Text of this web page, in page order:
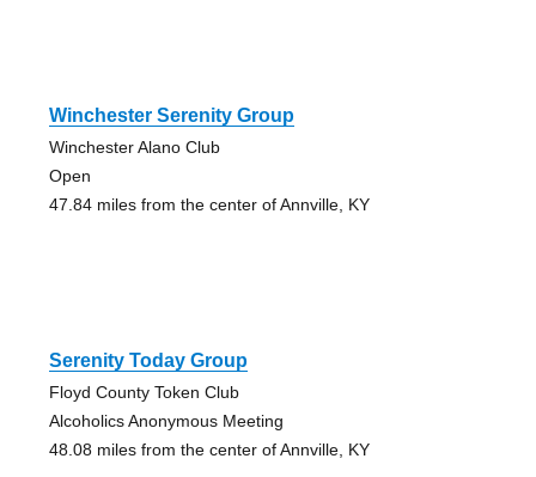
Winchester Serenity Group
Winchester Alano Club
Open
47.84 miles from the center of Annville, KY
Serenity Today Group
Floyd County Token Club
Alcoholics Anonymous Meeting
48.08 miles from the center of Annville, KY